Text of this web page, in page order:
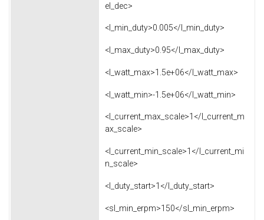
el_dec>
<l_min_duty>0.005</l_min_duty>
<l_max_duty>0.95</l_max_duty>
<l_watt_max>1.5e+06</l_watt_max>
<l_watt_min>-1.5e+06</l_watt_min>
<l_current_max_scale>1</l_current_m
ax_scale>
<l_current_min_scale>1</l_current_mi
n_scale>
<l_duty_start>1</l_duty_start>
<sl_min_erpm>150</sl_min_erpm>